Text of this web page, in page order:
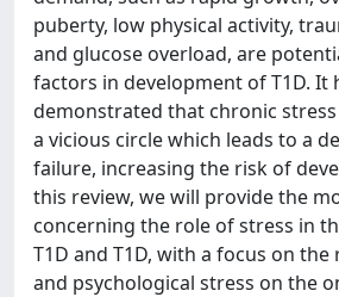
puberty, low physical activity,
and glucose overload, are
factors in development of T1D. It
demonstrated that chronic
a vicious circle which leads to a
failure, increasing the risk of
this review, we will provide the
concerning the role of stress in
T1D and T1D, with a focus on the
and psychological stress on the